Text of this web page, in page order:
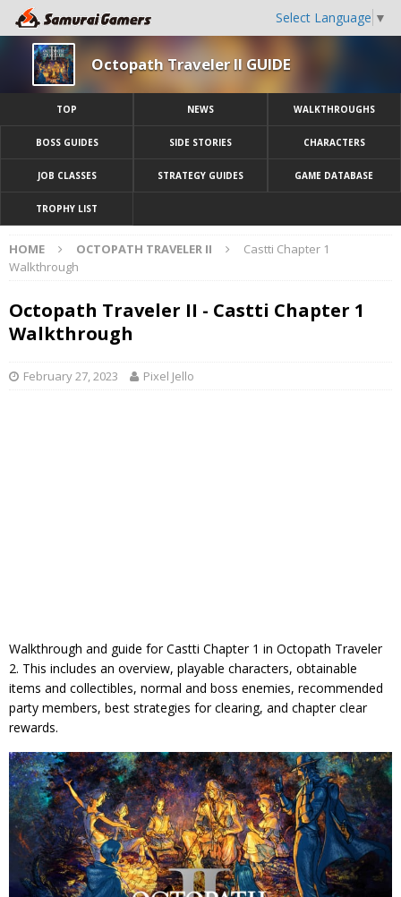
Select Language ▼
Octopath Traveler II GUIDE
TOP NEWS WALKTHROUGHS
BOSS GUIDES SIDE STORIES CHARACTERS
JOB CLASSES STRATEGY GUIDES GAME DATABASE
TROPHY LIST
HOME OCTOPATH TRAVELER II
Castti Chapter 1
Walkthrough
Octopath Traveler II - Castti Chapter 1
Walkthrough
February 27, 2023 Pixel Jello
Walkthrough and guide for Castti Chapter 1 in Octopath Traveler
2. This includes an overview, playable characters, obtainable
items and collectibles, normal and boss enemies, recommended
party members, best strategies for clearing, and chapter clear
rewards.